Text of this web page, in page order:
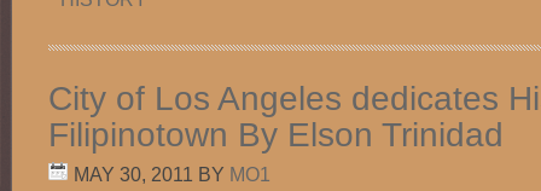
City of Los Angeles dedicates
Filipinotown By Elson Trinidad
MAY 30, 2011 BY MO1